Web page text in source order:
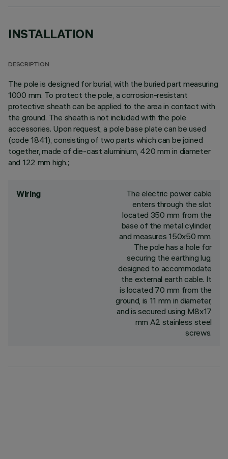
INSTALLATION
DESCRIPTION
The pole is designed for burial, with the buried part measuring
1000 mm. To protect the pole, a corrosion-resistant
protective sheath can be applied to the area in contact with
the ground. The sheath is not included with the pole
accessories. Upon request, a pole base plate can be used
(code 1841), consisting of two parts which can be joined
together, made of die-cast aluminium, 420 mm in diameter
and 122 mm high.;
Wiring
The electric power cable
enters through the slot
located 350 mm from the
base of the metal cylinder,
and measures 150x50 mm.
The pole has a hole for
securing the earthing lug,
designed to accommodate
the external earth cable. It
is located 70 mm from the
ground, is 11 mm in diameter,
and is secured using M8x17
mm A2 stainless steel
screws.